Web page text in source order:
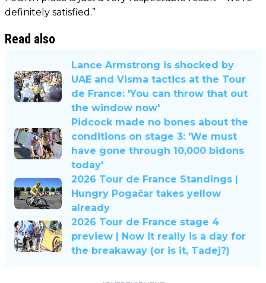
definitely satisfied.”
Read also
Lance Armstrong is shocked by
UAE and Visma tactics at the Tour
de France: 'You can throw that out
the window now'
Pidcock made no bones about the
conditions on stage 3: 'We must
have gone through 10,000 bidons
today'
2026 Tour de France Standings |
Hungry Pogačar takes yellow
already
2026 Tour de France stage 4
preview | Now it really is a day for
the breakaway (or is it, Tadej?)